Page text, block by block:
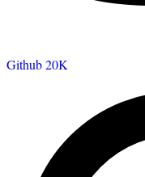
Github20K